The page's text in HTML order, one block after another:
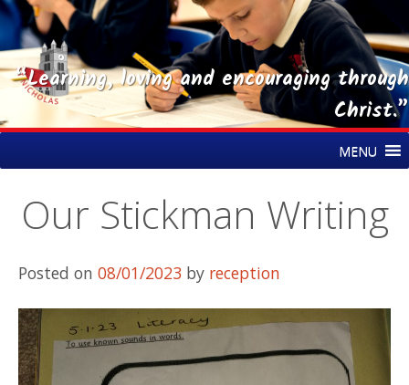
“Learning, loving and encouraging through
Christ.”
to
MENU
Our Stickman Writing
Posted on 08/01/2023 by reception